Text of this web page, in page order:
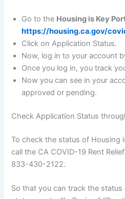
Go to the Housing is Key
https://housing.ca.gov/
Click on Application Status.
Now, log in to your account
Once you log in, you track
Now you can see in your
approved or pending.
Check Application Status
To check the status of Housing
call the CA COVID-19 Rent
833-430-2122.
So that you can track the